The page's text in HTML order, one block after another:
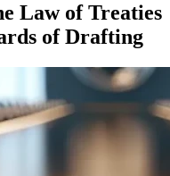
Law of Treaties
of Drafting